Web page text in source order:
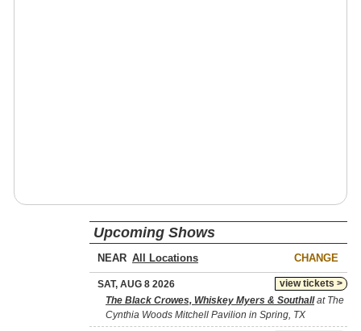
Upcoming Shows
NEAR CHANGE
view tickets >
SAT, AUG 8 2026
The Black Crowes, Whiskey Myers & Southallat The
Cynthia Woods Mitchell Pavilion in Spring, TX